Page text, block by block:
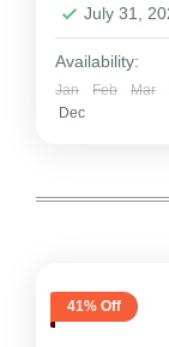
July 31,
Availability:
Jan Feb Mar
Dec
41% Off